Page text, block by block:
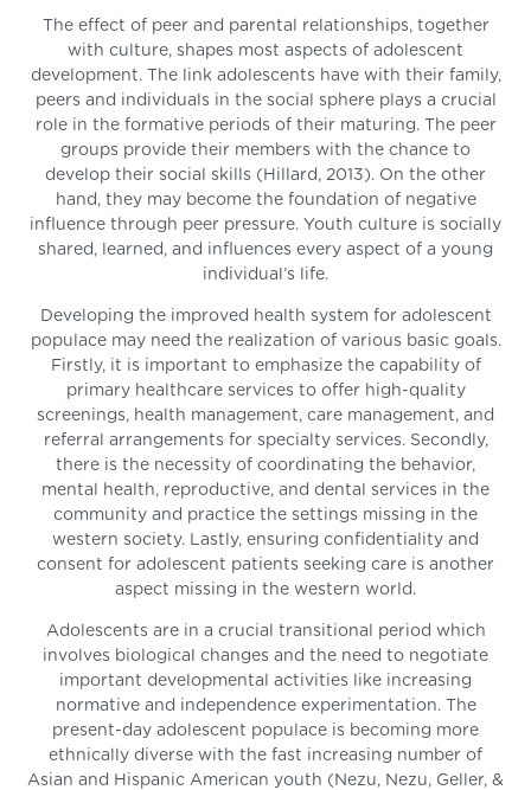
The effect of peer and parental relationships, together
with culture, shapes most aspects of adolescent
development. The link adolescents have with their family,
peers and individuals in the social sphere plays a crucial
role in the formative periods of their maturing. The peer
groups provide their members with the chance to
develop their social skills (Hillard, 2013). On the other
hand, they may become the foundation of negative
influence through peer pressure. Youth culture is socially
shared, learned, and influences every aspect of a young
individual’s life.
Developing the improved health system for adolescent
populace may need the realization of various basic goals.
Firstly, it is important to emphasize the capability of
primary healthcare services to offer high-quality
screenings, health management, care management, and
referral arrangements for specialty services. Secondly,
there is the necessity of coordinating the behavior,
mental health, reproductive, and dental services in the
community and practice the settings missing in the
western society. Lastly, ensuring confidentiality and
consent for adolescent patients seeking care is another
aspect missing in the western world.
Adolescents are in a crucial transitional period which
involves biological changes and the need to negotiate
important developmental activities like increasing
normative and independence experimentation. The
present-day adolescent populace is becoming more
ethnically diverse with the fast increasing number of
Asian and Hispanic American youth (Nezu, Nezu, Geller, &